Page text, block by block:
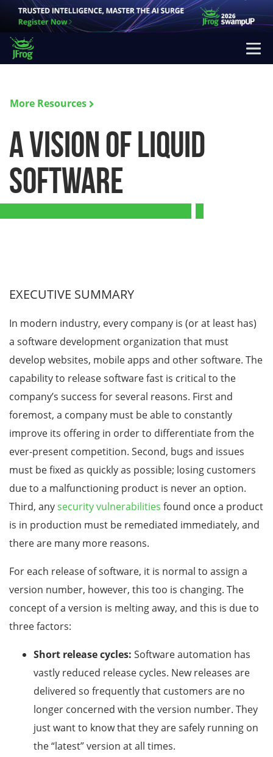
More Resources
A Vision of Liquid
Software
EXECUTIVE SUMMARY
In modern industry, every company is (or at least has)
a software development organization that must
develop websites, mobile apps and other software. The
capability to release software fast is critical to the
company’s success for several reasons. First and
foremost, a company must be able to constantly
improve its offering in order to differentiate from the
ever-present competition. Second, bugs and issues
must be fixed as quickly as possible; losing customers
due to a malfunctioning product is never an option.
Third, anysecurity vulnerabilities found once a product
is in production must be remediated immediately, and
there are many more reasons.
For each release of software, it is normal to assign a
version number, however, this too is changing. The
concept of a version is melting away, and this is due to
three factors:
Short release cycles: Software automation has
vastly reduced release cycles. New releases are
delivered so frequently that customers are no
longer concerned with the version number. They
just want to know that they are safely running on
the “latest” version at all times.